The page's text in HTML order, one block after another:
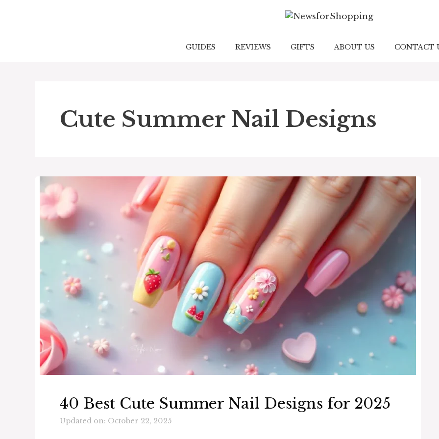
GUIDES REVIEWS GIFTS ABOUT US CONTACT
Cute Summer Nail Designs
40 Best Cute Summer Nail Designs for 2025
Updated on: October 22, 2025